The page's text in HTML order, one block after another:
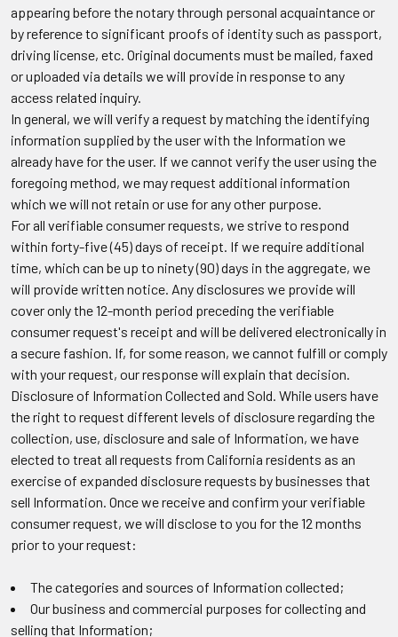
appearing before the notary through personal acquaintance or
by reference to significant proofs of identity such as passport,
driving license, etc. Original documents must be mailed, faxed
or uploaded via details we will provide in response to any
access related inquiry.
In general, we will verify a request by matching the identifying
information supplied by the user with the Information we
already have for the user. If we cannot verify the user using the
foregoing method, we may request additional information
which we will not retain or use for any other purpose.
For all verifiable consumer requests, we strive to respond
within forty-five (45) days of receipt. If we require additional
time, which can be up to ninety (90) days in the aggregate, we
will provide written notice. Any disclosures we provide will
cover only the 12-month period preceding the verifiable
consumer request's receipt and will be delivered electronically in
a secure fashion. If, for some reason, we cannot fulfill or comply
with your request, our response will explain that decision.
Disclosure of Information Collected and Sold. While users have
the right to request different levels of disclosure regarding the
collection, use, disclosure and sale of Information, we have
elected to treat all requests from California residents as an
exercise of expanded disclosure requests by businesses that
sell Information. Once we receive and confirm your verifiable
consumer request, we will disclose to you for the 12 months
prior to your request:
The categories and sources of Information collected;
Our business and commercial purposes for collecting and
selling that Information;